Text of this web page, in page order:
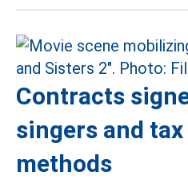
Contracts
singers and
methods